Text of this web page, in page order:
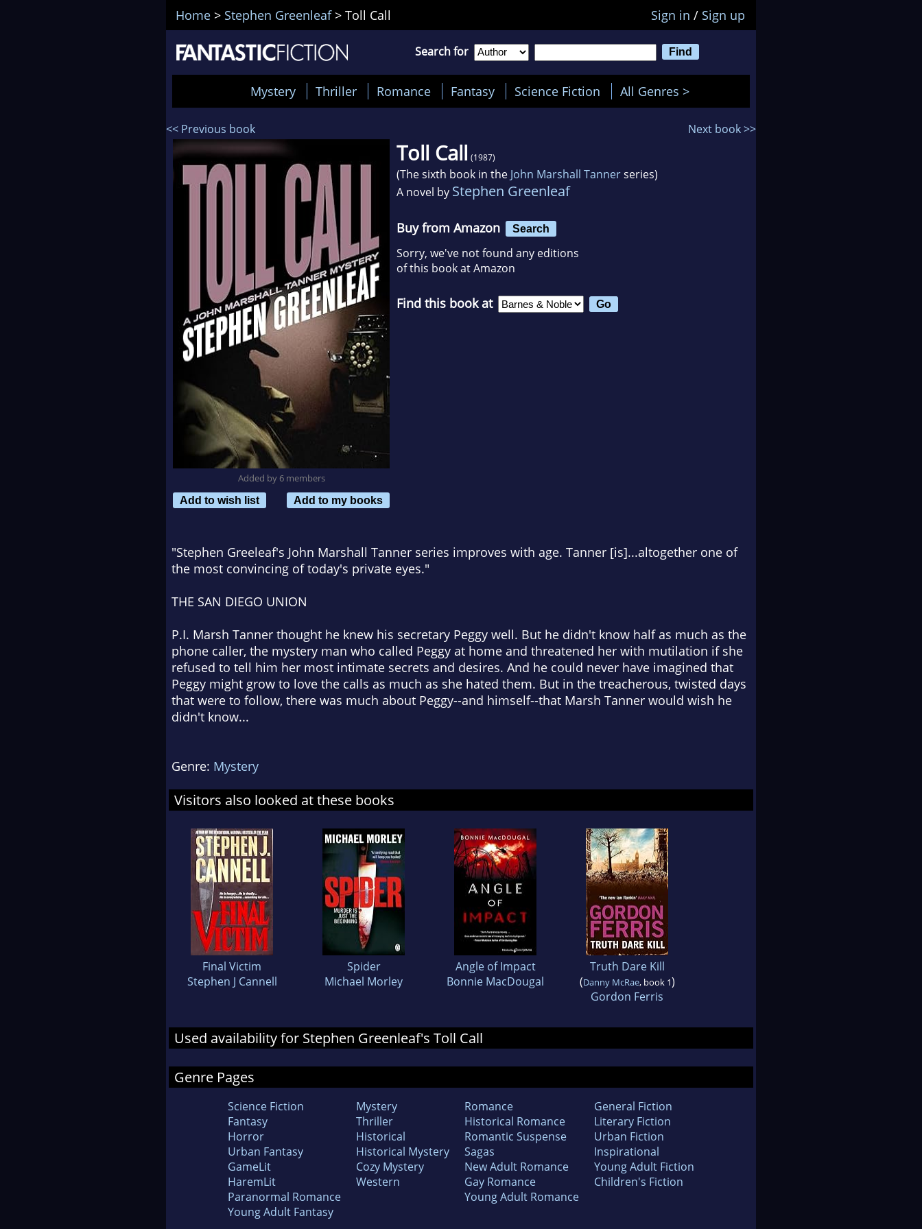
Home > Stephen Greenleaf> Toll Call Sign in / Sign up
Search for
Mystery Thriller Romance Fantasy Science Fiction All Genres >
<< Previous book Next book >>
Added by 6 members
Add to wish list
Add to my books
Toll Call (1987)
(The sixth book in the John Marshall Tannerseries)
A novel by Stephen Greenleaf
Buy from Amazon Search
Sorry, we've not found any editions
of this book at Amazon
Find this book at
"Stephen Greeleaf's John Marshall Tanner series improves with age. Tanner [is]...altogether one of
the most convincing of today's private eyes."
THE SAN DIEGO UNION
P.I. Marsh Tanner thought he knew his secretary Peggy well. But he didn't know half as much as the
phone caller, the mystery man who called Peggy at home and threatened her with mutilation if she
refused to tell him her most intimate secrets and desires. And he could never have imagined that
Peggy might grow to love the calls as much as she hated them. But in the treacherous, twisted days
that were to follow, there was much about Peggy--and himself--that Marsh Tanner would wish he
didn't know...
Genre: Mystery
Visitors also looked at these books
Final Victim
Stephen J Cannell
Spider
Michael Morley
Angle of Impact
Bonnie MacDougal
Truth Dare Kill
(Danny McRae, book 1)
Gordon Ferris
Used availability for Stephen Greenleaf's Toll Call
Genre Pages
Science Fiction
Fantasy
Horror
Urban Fantasy
GameLit
HaremLit
Paranormal Romance
Young Adult Fantasy
Mystery
Thriller
Historical
Historical Mystery
Cozy Mystery
Western
Romance
Historical Romance
Romantic Suspense
Sagas
New Adult Romance
Gay Romance
Young Adult Romance
General Fiction
Literary Fiction
Urban Fiction
Inspirational
Young Adult Fiction
Children's Fiction